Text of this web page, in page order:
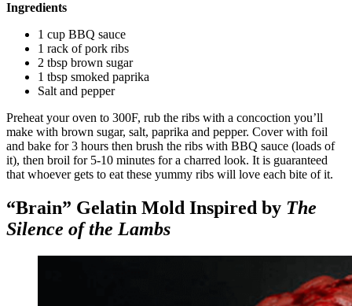
Ingredients
1 cup BBQ sauce
1 rack of pork ribs
2 tbsp brown sugar
1 tbsp smoked paprika
Salt and pepper
Preheat your oven to 300F, rub the ribs with a concoction you’ll
make with brown sugar, salt, paprika and pepper. Cover with foil
and bake for 3 hours then brush the ribs with BBQ sauce (loads of
it), then broil for 5-10 minutes for a charred look. It is guaranteed
that whoever gets to eat these yummy ribs will love each bite of it.
“Brain” Gelatin Mold Inspired by The
Silence of the Lambs